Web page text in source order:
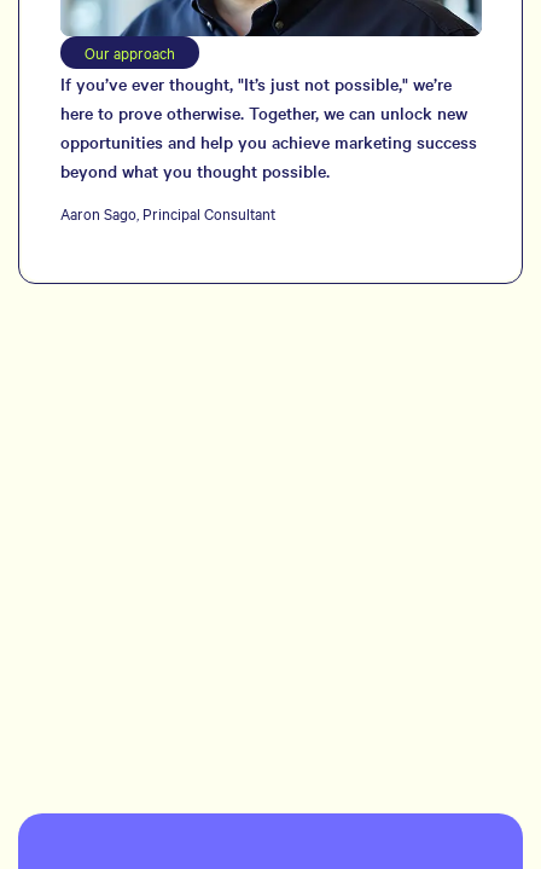
Our approach
If you’ve ever thought, "It’s just not possible," we’re
here to prove otherwise. Together, we can unlock new
opportunities and help you achieve marketing success
beyond what you thought possible.
Aaron Sago, Principal Consultant